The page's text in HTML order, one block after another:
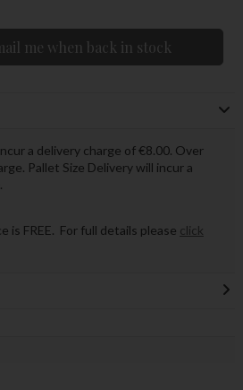
me when back in stock
a delivery charge of €8.00. Over
Pallet Size Delivery will incur a
is FREE. For full details please click